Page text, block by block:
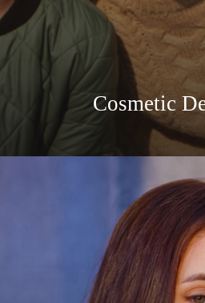
Cosmetic